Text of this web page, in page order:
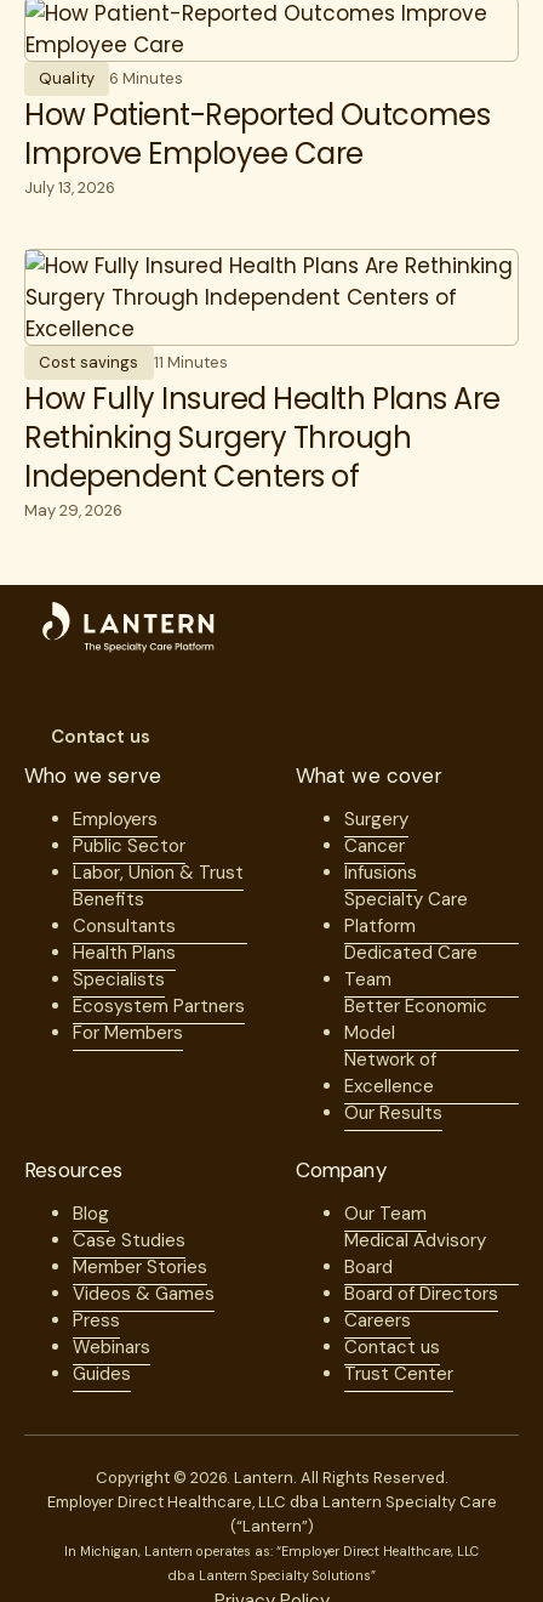
Quality 6 Minutes
How Patient-Reported Outcomes
Improve Employee Care
July 13, 2026
Cost savings 11 Minutes
How Fully Insured Health Plans Are
Rethinking Surgery Through
Independent Centers of
Excellence
May 29, 2026
Contact us
Who we serve
Employers
Public Sector
Labor, Union & Trust
Benefits
Consultants
Health Plans
Specialists
Ecosystem Partners
For Members
What we cover
Surgery
Cancer
Infusions
Specialty Care
Platform
Dedicated Care
Team
Better Economic
Model
Network of
Excellence
Our Results
Resources
Blog
Case Studies
Member Stories
Videos & Games
Press
Webinars
Guides
Company
Our Team
Medical Advisory
Board
Board of Directors
Careers
Contact us
Trust Center
Copyright © 2026. Lantern. All Rights Reserved.
Employer Direct Healthcare, LLC dba Lantern Specialty Care
(“Lantern”)
In Michigan, Lantern operates as: “Employer Direct Healthcare, LLC
dba Lantern Specialty Solutions”